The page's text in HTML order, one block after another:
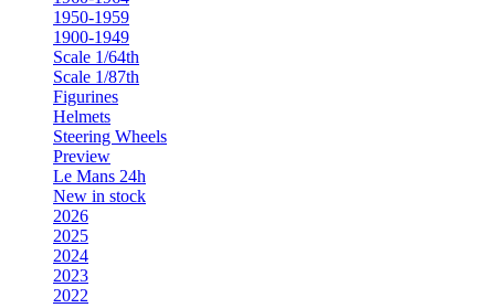
1950-1959
1900-1949
Scale 1/64th
Scale 1/87th
Figurines
Helmets
Steering Wheels
Preview
Le Mans 24h
New in stock
2026
2025
2024
2023
2022